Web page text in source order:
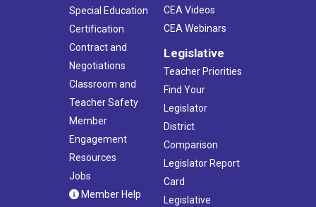
Special Education
Certification
Contract and
Negotiations
Classroom and
Teacher Safety
Member
Engagement
Resources
Jobs
Member Help
CEA Videos
CEA Webinars
Legislative
Teacher Priorities
Find Your
Legislator
District
Comparison
Legislator Report
Card
Legislative